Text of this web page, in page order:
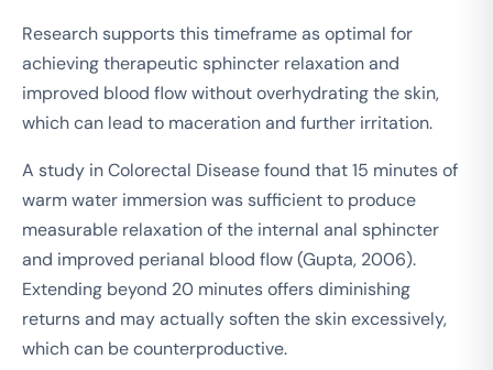
Research supports this timeframe as optimal for
achieving therapeutic sphincter relaxation and
improved blood flow without overhydrating the skin,
which can lead to maceration and further irritation.
A study inColorectal Diseasefound that 15 minutes of
warm water immersion was sufficient to produce
measurable relaxation of the internal anal sphincter
and improved perianal blood flow (Gupta, 2006).
Extending beyond 20 minutes offers diminishing
returns and may actually soften the skin excessively,
which can be counterproductive.